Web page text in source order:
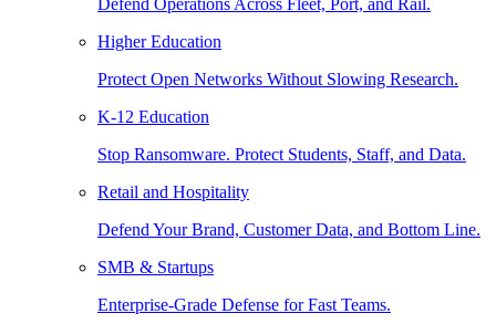
Defend Operations Across Fleet, Port, and Rail.
Higher Education
Protect Open Networks Without Slowing Research.
K-12 Education
Stop Ransomware. Protect Students, Staff, and Data.
Retail and Hospitality
Defend Your Brand, Customer Data, and Bottom Line.
SMB & Startups
Enterprise-Grade Defense for Fast Teams.